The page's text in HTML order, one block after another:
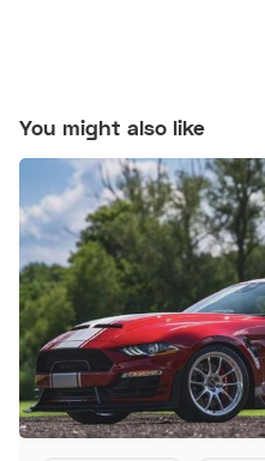
You might also like